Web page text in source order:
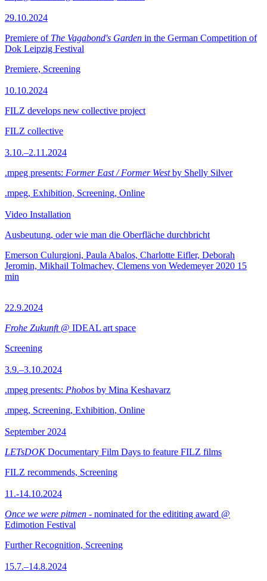
29.10.2024
Premiere of The Vagabond's Garden in the German Competition of
Dok Leipzig Festival
Premiere, Screening
10.10.2024
FILZ develops new collective project
FILZ collective
3.10.–2.11.2024
.mpeg presents: Former East / Former Westby Shelly Silver
.mpeg, Exhibition, Screening, Online
Video Installation
Ausbeutung, oder wie man die Oberfläche durchbricht
Emerson Culurgioni, Paula Abalos, Charlotte Eifler, Deborah
Jeromin, Mikhail Tolmachev, Clemens von Wedemeyer 2020 15
min
22.9.2024
Frohe Zukunft@ IDEAL art space
Screening
3.9.–3.10.2024
.mpeg presents: Phobos by Mina Keshavarz
.mpeg, Screening, Exhibition, Online
September 2024
LETsDOKDocumentary Film Days to feature FILZ films
FILZ recommends, Screening
11.-14.10.2024
Once we were pitmen - nominated for the edititing award @
Edimotion Festival
Further Recognition, Screening
15.7.–14.8.2024